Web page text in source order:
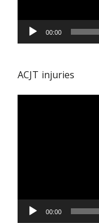
00:00
ACJT injuries
00:00